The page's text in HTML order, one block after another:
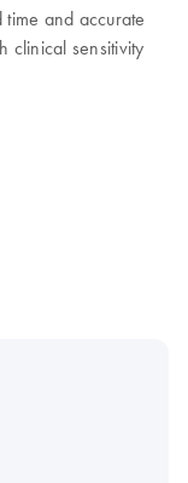
and accurate
clinical sensitivity